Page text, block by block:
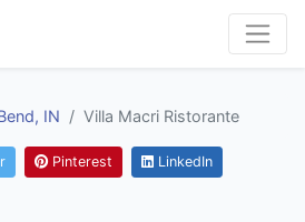
IN Villa Macri Ristorante
Pinterest LinkedIn